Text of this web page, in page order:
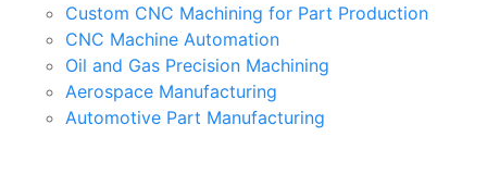
Custom CNC Machining for Part Production
CNC Machine Automation
Oil and Gas Precision Machining
Aerospace Manufacturing
Automotive Part Manufacturing